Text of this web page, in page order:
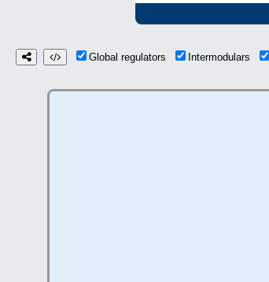
Global regulators Intermodulars